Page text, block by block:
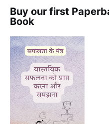
Buy our first
Book